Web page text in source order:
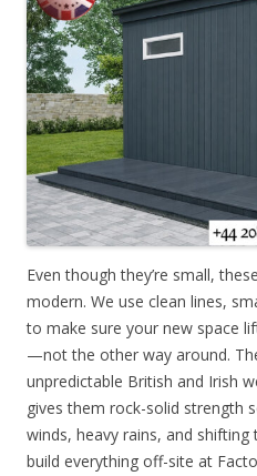
Even though they’re small,
modern. We use clean lines,
to make sure your new space
—not the other way around.
unpredictable British and Irish
gives them rock-solid strength
winds, heavy rains, and
build everything off-site at